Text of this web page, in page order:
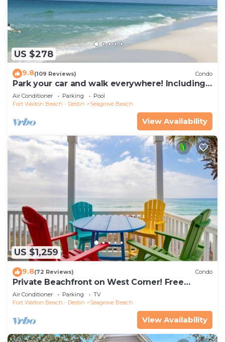
US $278
9.8(109 Reviews) Condo
Park your car and walk everywhere! Including
the new beach access!
Air Conditioner Parking
Pool
Fort Walton Beach - Destin
Seagrove Beach
View Availability
US $1,259
9.8(72 Reviews) Condo
Private Beachfront on West Corner! Free
Setups March-Oct! Deck access to beach!
Air Conditioner Parking
TV
Fort Walton Beach - Destin
Seagrove Beach
View Availability